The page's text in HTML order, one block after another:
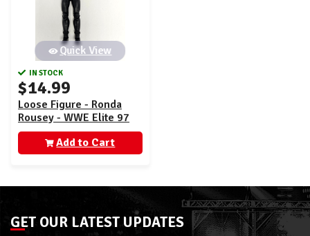
Quick View
IN STOCK
$14.99
Loose Figure - Ronda
Rousey - WWE Elite 97
Add to Cart
GET OUR LATEST UPDATES